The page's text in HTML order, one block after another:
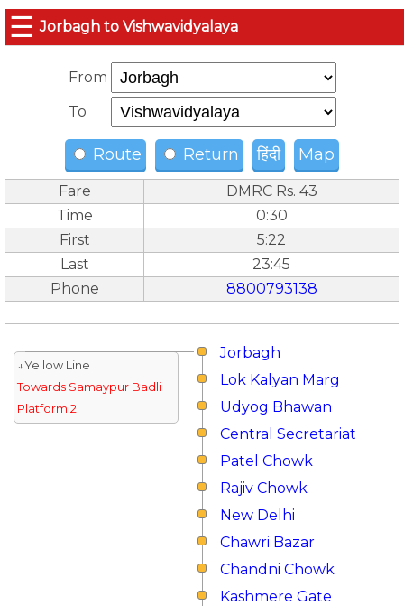
☰ Jorbagh to Vishwavidyalaya
From
To
Route Return हिंदी Map
Fare
DMRC Rs. 43
Time
0:30
First
5:22
Last
23:45
Phone
8800793138
Jorbagh
↓Yellow Line
Towards Samaypur Badli
Platform 2
Lok Kalyan Marg
Udyog Bhawan
Central Secretariat
Patel Chowk
Rajiv Chowk
New Delhi
Chawri Bazar
Chandni Chowk
Kashmere Gate